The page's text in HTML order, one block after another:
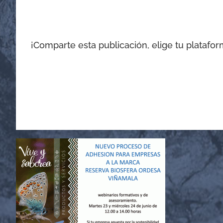
¡Comparte esta publicación, elige tu